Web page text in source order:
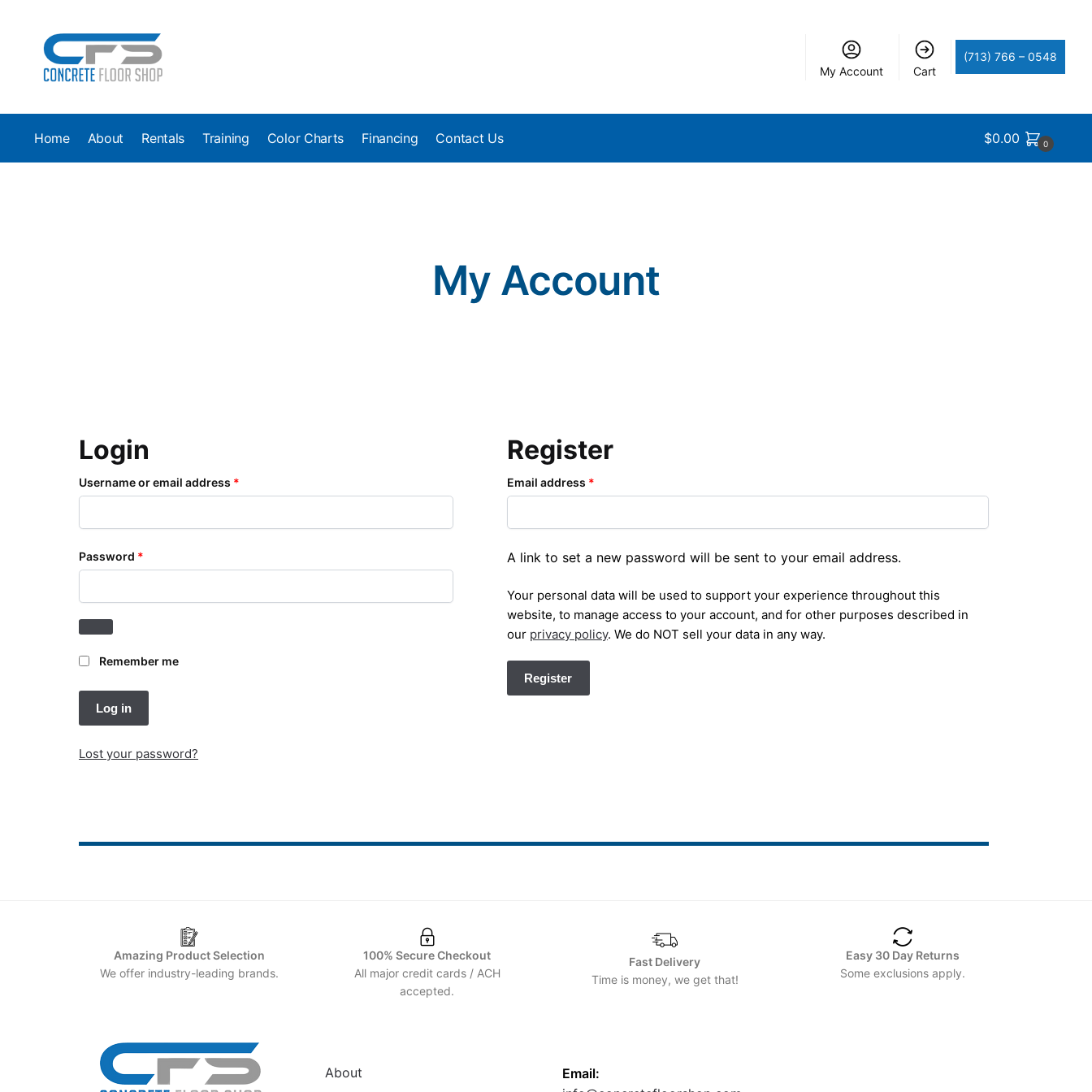
My Account Cart
(713) 766 – 0548
Home About Rentals Training Color Charts Financing Contact Us $0.00 0
My Account
Login
Username or email address *
Password *
Remember me
Log in
Lost your password?
Register
Email address *
A link to set a new password will be sent to your email address.
Your personal data will be used to support your experience throughout this
website, to manage access to your account, and for other purposes described in
our privacy policy. We do NOT sell your data in any way.
Register
Amazing Product Selection
We offer industry-leading brands.
100% Secure Checkout
All major credit cards / ACH
accepted.
Fast Delivery
Time is money, we get that!
Easy 30 Day Returns
Some exclusions apply.
About
Email: